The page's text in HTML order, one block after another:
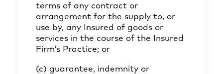
terms of any contract or
arrangement for the supply to, or
use by, any Insured of goods or
services in the course of the Insured
Firm’s Practice; or
(c) guarantee, indemnity or